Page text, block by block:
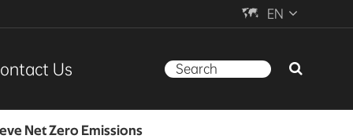
 EN
Us
Net Zero Emissions